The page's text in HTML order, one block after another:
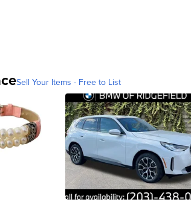
Sell Your Items - Free to List